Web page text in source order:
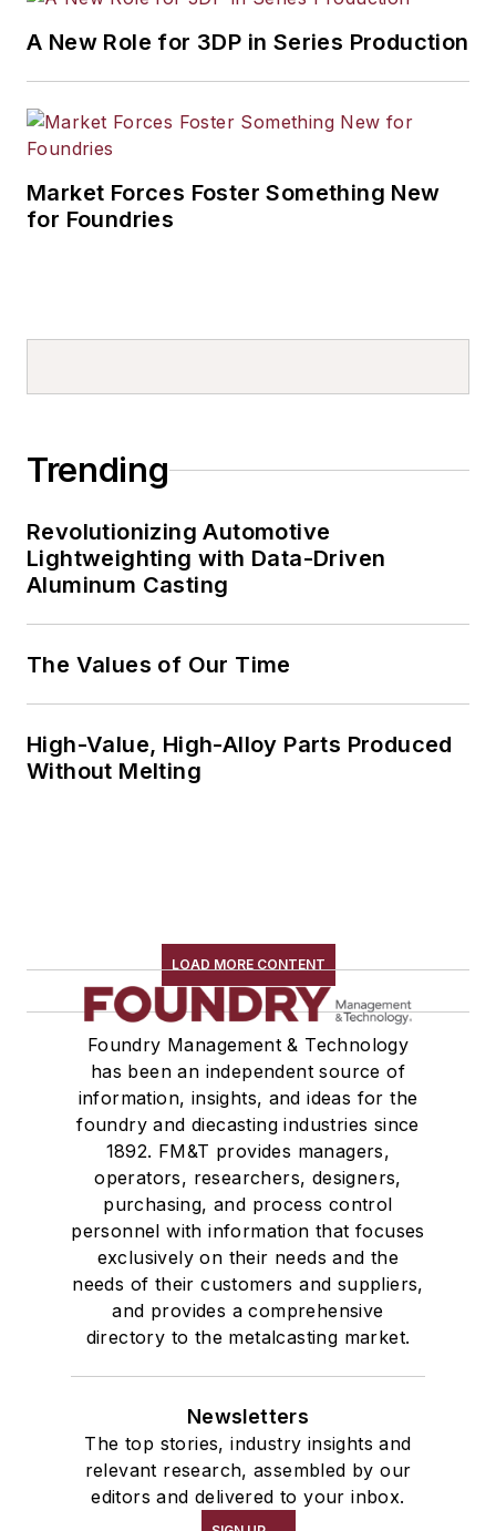
A New Role for 3DP in Series Production
Market Forces Foster Something New
for Foundries
Trending
Revolutionizing Automotive
Lightweighting with Data-Driven
Aluminum Casting
The Values of Our Time
High-Value, High-Alloy Parts Produced
Without Melting
LOAD MORE CONTENT
Foundry Management & Technology
has been an independent source of
information, insights, and ideas for the
foundry and diecasting industries since
1892. FM&T provides managers,
operators, researchers, designers,
purchasing, and process control
personnel with information that focuses
exclusively on their needs and the
needs of their customers and suppliers,
and provides a comprehensive
directory to the metalcasting market.
Newsletters
The top stories, industry insights and
relevant research, assembled by our
editors and delivered to your inbox.